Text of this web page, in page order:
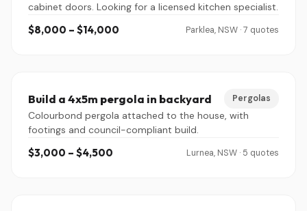
cabinet doors. Looking for a licensed kitchen specialist.
$8,000 – $14,000 Parklea, NSW · 7 quotes
Build a 4x5m pergola in backyard Pergolas
Colourbond pergola attached to the house, with
footings and council-compliant build.
$3,000 – $4,500 Lurnea, NSW · 5 quotes